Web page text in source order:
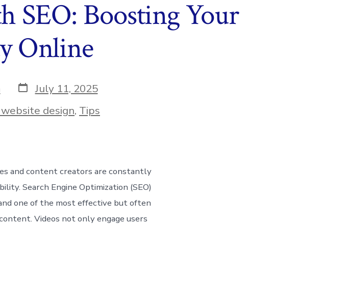
SEO: Boosting Your
Online
Post
date
July 11, 2025
website design, Tips
and content creators are constantly
Search Engine Optimization (SEO)
one of the most effective but often
Videos not only engage users